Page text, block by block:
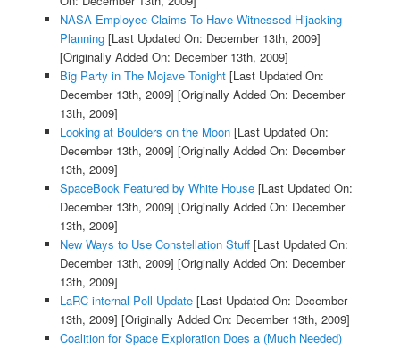
NASA Employee Claims To Have Witnessed Hijacking
Planning[Last Updated On: December 13th, 2009]
[Originally Added On: December 13th, 2009]
Big Party in The Mojave Tonight[Last Updated On:
December 13th, 2009] [Originally Added On: December
13th, 2009]
Looking at Boulders on the Moon[Last Updated On:
December 13th, 2009] [Originally Added On: December
13th, 2009]
SpaceBook Featured by White House[Last Updated On:
December 13th, 2009] [Originally Added On: December
13th, 2009]
New Ways to Use Constellation Stuff[Last Updated On:
December 13th, 2009] [Originally Added On: December
13th, 2009]
LaRC internal Poll Update[Last Updated On: December
13th, 2009] [Originally Added On: December 13th, 2009]
Coalition for Space Exploration Does a (Much Needed)